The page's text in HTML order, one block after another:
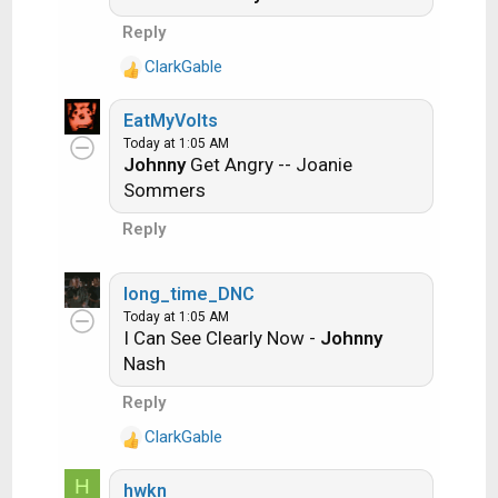
previous entry. Pick songs from any genre.
Example:
Long Live Rock and Roll -- Rainbow
Rainbow in the Dark -- Dio
Another example:
Ride the Lightning -- Metallica
Lightning Strikes -- Ozzy Osbourne
Reply
R
e
a
c
t
o
n
ClarkGable
EatMyVolts
Today at 1:05 AM
Johnny Get Angry -- Joanie
Sommers
Reply
long_time_DNC
Today at 1:05 AM
I Can See Clearly Now - Johnny
Nash
Reply
R
e
a
ClarkGable
H hwkn